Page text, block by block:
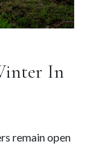
In
remain open